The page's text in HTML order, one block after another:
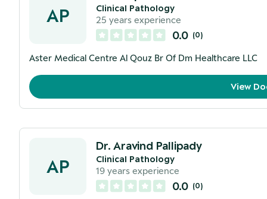
AP
Clinical Pathology
25 years experience
0.0 (0)
Aster Medical Centre Al Qouz Br Of Dm Healthcare LLC
View
AP
Dr. Aravind Pallipady
Clinical Pathology
19 years experience
0.0 (0)